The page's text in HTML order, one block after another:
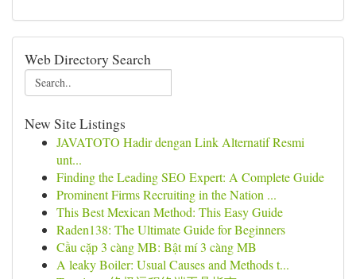
Web Directory Search
New Site Listings
JAVATOTO Hadir dengan Link Alternatif Resmi
unt...
Finding the Leading SEO Expert: A Complete Guide
Prominent Firms Recruiting in the Nation ...
This Best Mexican Method: This Easy Guide
Raden138: The Ultimate Guide for Beginners
Cầu cặp 3 càng MB: Bật mí 3 càng MB
A leaky Boiler: Usual Causes and Methods t...